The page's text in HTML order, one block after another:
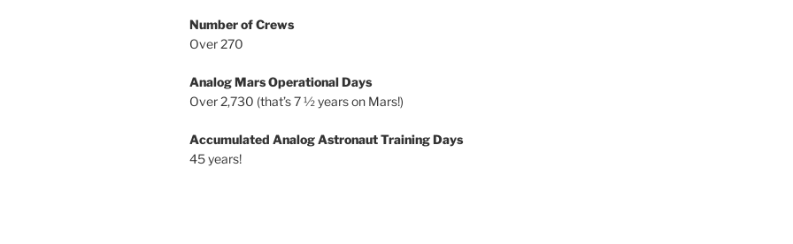
Number of Crews
Over 270
Analog Mars Operational Days
Over 2,730 (that’s 7 ½ years on Mars!)
Accumulated Analog Astronaut Training Days
45 years!